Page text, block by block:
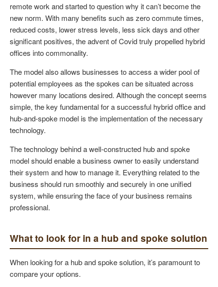
remote work and started to question why it can’t become the
new norm. With many benefits such as zero commute times,
reduced costs, lower stress levels, less sick days and other
significant positives, the advent of Covid truly propelled hybrid
offices into commonality.
The model also allows businesses to access a wider pool of
potential employees as the spokes can be situated across
however many locations desired. Although the concept seems
simple, the key fundamental for a successful hybrid office and
hub-and-spoke model is the implementation of the necessary
technology.
The technology behind a well-constructed hub and spoke
model should enable a business owner to easily understand
their system and how to manage it. Everything related to the
business should run smoothly and securely in one unified
system, while ensuring the face of your business remains
professional.
What to look for in a hub and spoke solution
When looking for a hub and spoke solution, it’s paramount to
compare your options.